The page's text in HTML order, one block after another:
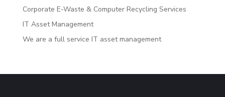
Corporate E-Waste & Computer Recycling Services
IT Asset Management
We are a full service IT asset management